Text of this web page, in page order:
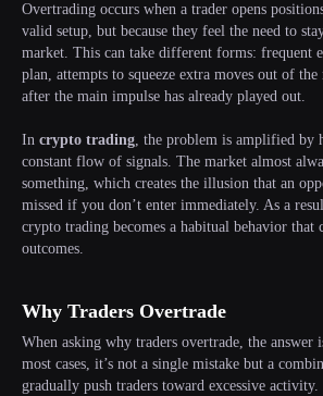
Overtrading occurs when a trader opens
valid setup, but because they feel the need to
market. This can take different forms: frequent
plan, attempts to squeeze extra moves out of
after the main impulse has already played out.
In crypto trading, the problem is amplified by
constant flow of signals. The market almost
something, which creates the illusion that an
missed if you don’t enter immediately. As a
crypto trading becomes a habitual behavior that
outcomes.
Why Traders Overtrade
When asking why traders overtrade, the answer
most cases, it’s not a single mistake but a
gradually push traders toward excessive activity.